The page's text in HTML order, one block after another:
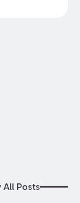
All Posts